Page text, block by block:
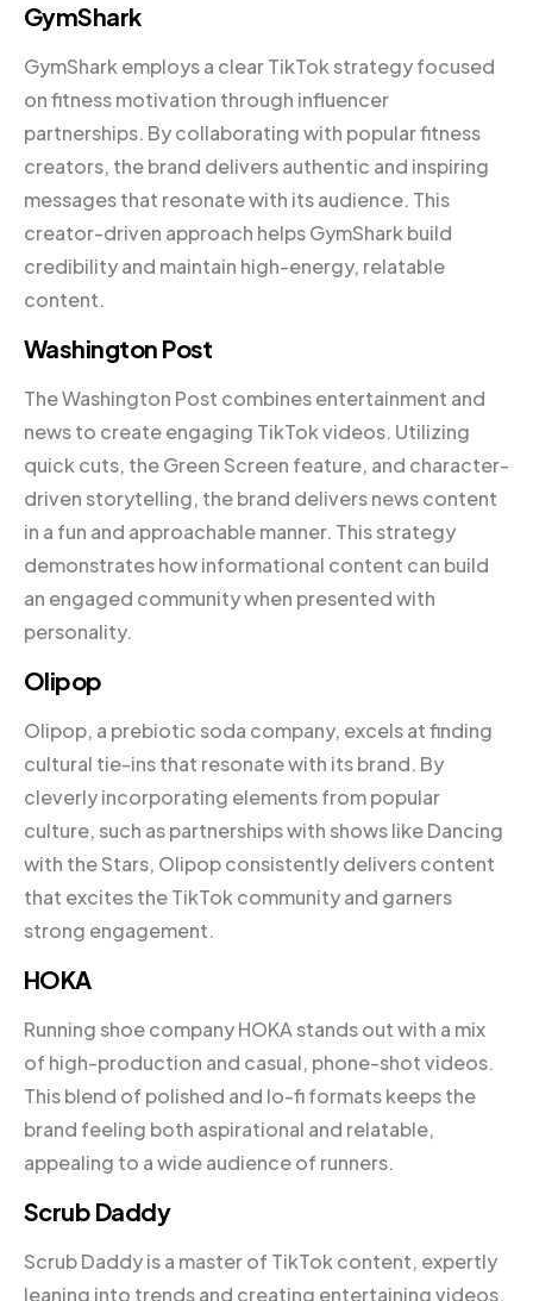
GymShark
GymShark employs a clear TikTok strategy focused
on fitness motivation through influencer
partnerships. By collaborating with popular fitness
creators, the brand delivers authentic and inspiring
messages that resonate with its audience. This
creator-driven approach helps GymShark build
credibility and maintain high-energy, relatable
content.
Washington Post
The Washington Post combines entertainment and
news to create engaging TikTok videos. Utilizing
quick cuts, the Green Screen feature, and character-
driven storytelling, the brand delivers news content
in a fun and approachable manner. This strategy
demonstrates how informational content can build
an engaged community when presented with
personality.
Olipop
Olipop, a prebiotic soda company, excels at finding
cultural tie-ins that resonate with its brand. By
cleverly incorporating elements from popular
culture, such as partnerships with shows like Dancing
with the Stars, Olipop consistently delivers content
that excites the TikTok community and garners
strong engagement.
HOKA
Running shoe company HOKA stands out with a mix
of high-production and casual, phone-shot videos.
This blend of polished and lo-fi formats keeps the
brand feeling both aspirational and relatable,
appealing to a wide audience of runners.
Scrub Daddy
Scrub Daddy is a master of TikTok content, expertly
leaning into trends and creating entertaining videos.